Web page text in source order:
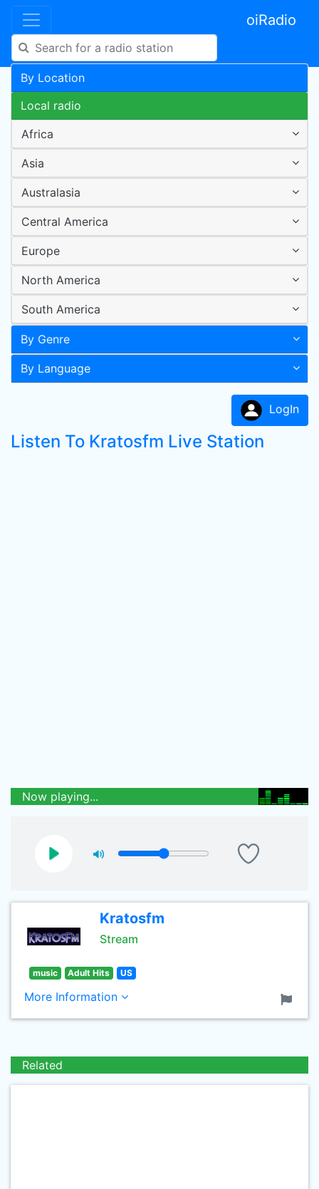
oiRadio
By Location
Local radio
Africa
Asia
Australasia
Central America
Europe
North America
South America
By Genre
By Language
LogIn
Listen To Kratosfm Live Station
Now playing...
Kratosfm
Stream
music Adult Hits US
More Information
Related